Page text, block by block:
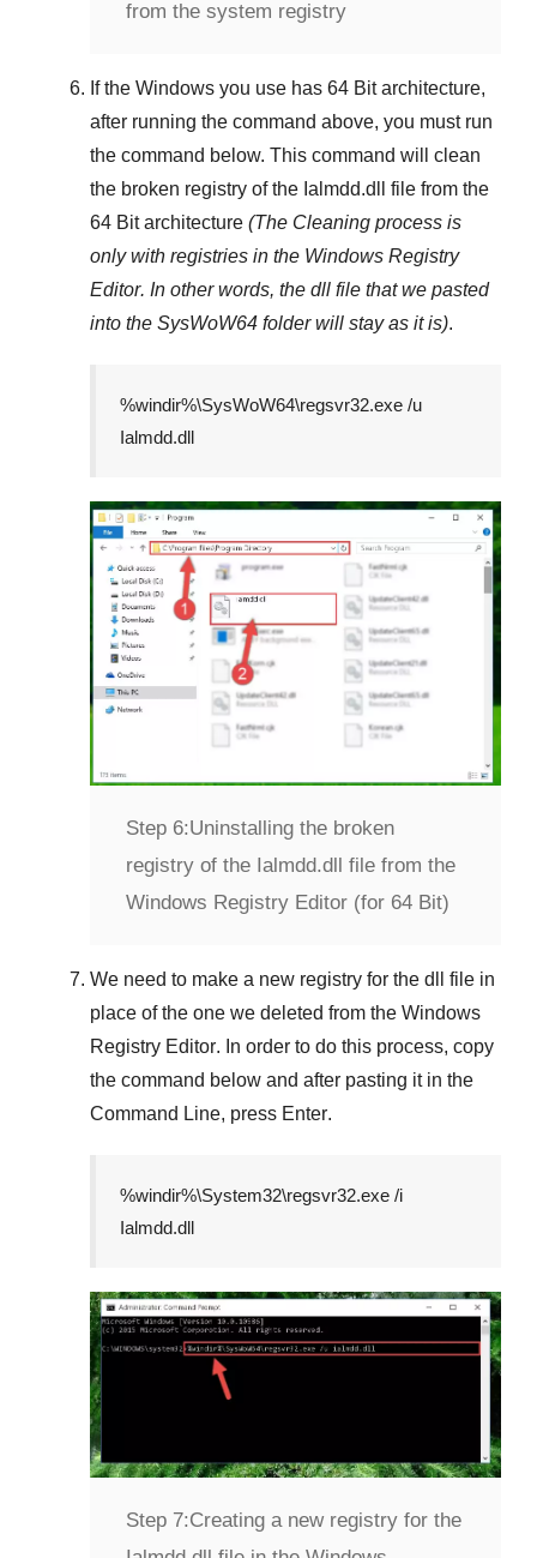
from the system registry
If the Windows you use has 64 Bitarchitecture,
after running the command above, you must run
the command below. This command will clean
the broken registry of the Ialmdd.dll
file from the
64 Bit architecture (The Cleaning process is
only with registries in the Windows Registry
Editor. In other words, the dll file that we pasted
into the SysWoW64 folder will stay as it is).
%windir%\SysWoW64\regsvr32.exe /u
Ialmdd.dll
Step 6:Uninstalling the broken
registry of the Ialmdd.dll file from the
Windows Registry Editor (for 64 Bit)
We need to make a new registry for the dll file in
place of the one we deleted from the Windows
Registry Editor. In order to do this process, copy
the command below and after pasting it in the
Command Line, press Enter.
%windir%\System32\regsvr32.exe /i
Ialmdd.dll
Step 7:Creating a new registry for the